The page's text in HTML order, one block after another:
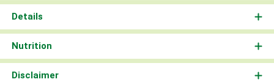
Details
Nutrition
Disclaimer